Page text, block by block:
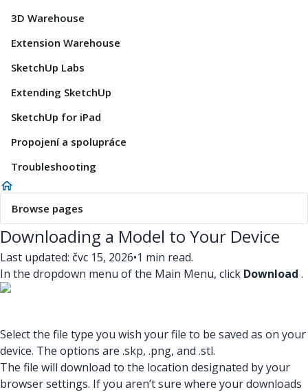
3D Warehouse
Extension Warehouse
SketchUp Labs
Extending SketchUp
SketchUp for iPad
Propojení a spolupráce
Troubleshooting
Browse pages
Downloading a Model to Your Device
Last updated: čvc 15, 2026•1 min read.
In the dropdown menu of the Main Menu, click Download .
Select the file type you wish your file to be saved as on your
device. The options are .skp, .png, and .stl.
The file will download to the location designated by your
browser settings. If you aren’t sure where your downloads